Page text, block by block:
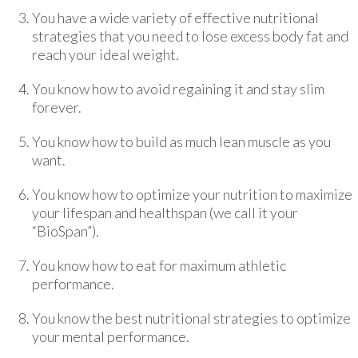
You have a wide variety of effective nutritional
strategies that you need to lose excess body fat and
reach your ideal weight.
You know how to avoid regaining it and stay slim
forever.
You know how to build as much lean muscle as you
want.
You know how to optimize your nutrition to maximize
your lifespan and healthspan (we call it your
“BioSpan”).
You know how to eat for maximum athletic
performance.
You know the best nutritional strategies to optimize
your mental performance.